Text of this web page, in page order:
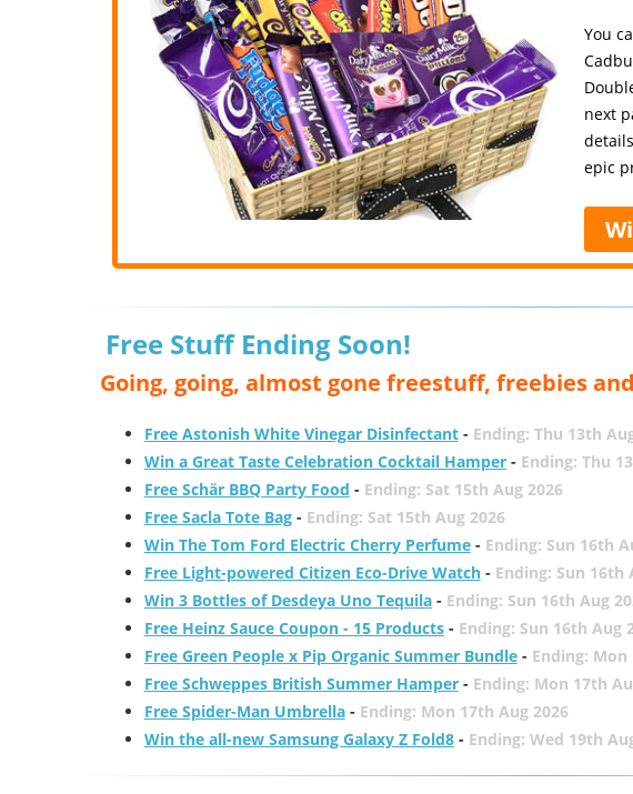
You
next
epic
Free Stuff Ending Soon!
Going, going, almost gone freestuff, freebies
Free Astonish White Vinegar Disinfectant- Ending: Thu 13th
Win a Great Taste Celebration Cocktail Hamper- Ending: Thu
Free Schär BBQ Party Food - Ending: Sat 15th Aug 2026
Free Sacla Tote Bag- Ending: Sat 15th Aug 2026
Win The Tom Ford Electric Cherry Perfume- Ending: Sun 16th
Free Light-powered Citizen Eco-Drive Watch- Ending: Sun 16th
Win 3 Bottles of Desdeya Uno Tequila- Ending: Sun 16th Aug
Free Heinz Sauce Coupon - 15 Products- Ending: Sun 16th Aug
Free Green People x Pip Organic Summer Bundle- Ending: Mon
Free Schweppes British Summer Hamper- Ending: Mon 17th
Free Spider-Man Umbrella- Ending: Mon 17th Aug 2026
Win the all-new Samsung Galaxy Z Fold8- Ending: Wed 19th